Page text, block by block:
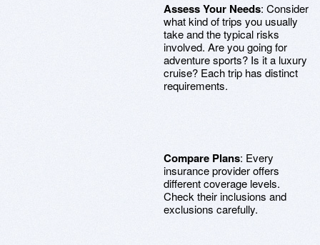
Assess Your Needs: Consider
what kind of trips you usually
take and the typical risks
involved. Are you going for
adventure sports? Is it a luxury
cruise? Each trip has distinct
requirements.
Compare Plans: Every
insurance provider offers
different coverage levels.
Check their inclusions and
exclusions carefully.